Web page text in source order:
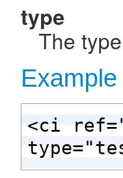
type
The
Example
<ci